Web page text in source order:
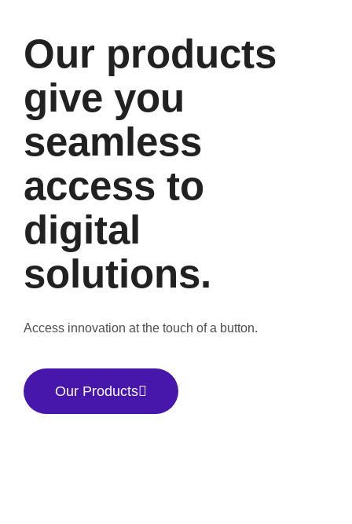
Our products
give you
seamless
access to
digital
solutions.
Access innovation at the touch of a button.
Our Products